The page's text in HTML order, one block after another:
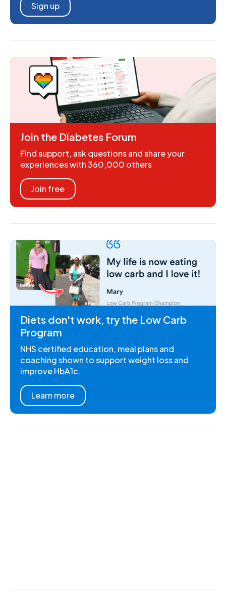
Sign up
Join the Diabetes Forum
Find support, ask questions and share your
experiences with 360,000 others
Join free
Diets don't work, try the Low Carb
Program
NHS certified education, meal plans and
coaching shown to support weight loss and
improve HbA1c.
Learn more